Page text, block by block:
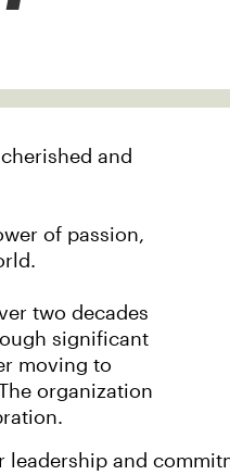
and
of passion,
two decades
significant
moving to
organization
and